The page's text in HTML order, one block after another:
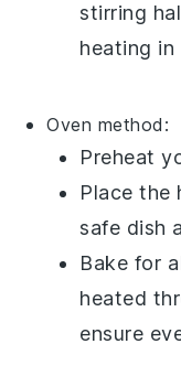
stirring
heating
Oven method:
Preheat
Place the
safe dish
Bake for
heated
ensure